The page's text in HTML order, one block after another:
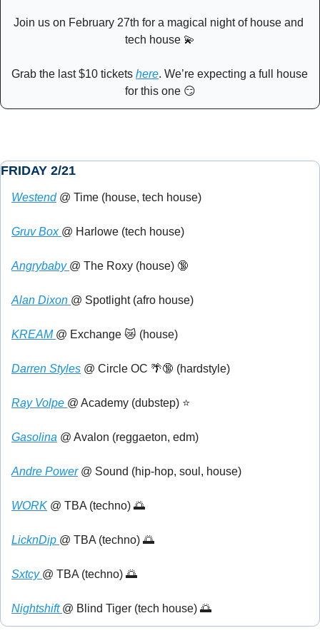
Join us on February 27th for a magical night of house and
tech house 💫
Grab the last $10 tickets here. We’re expecting a full house
for this one 😏
FRIDAY 2/21
Westend @ Time (house, tech house)
Gruv Box @ Harlowe (tech house)
Angrybaby @ The Roxy (house) 🔞
Alan Dixon @ Spotlight (afro house)
KREAM @ Exchange 😿 (house)
Darren Styles @ Circle OC 🌴🔞 (hardstyle)
Ray Volpe @ Academy (dubstep) ⭐
Gasolina @ Avalon (reggaeton, edm)
Andre Power @ Sound (hip-hop, soul, house)
WORK @ TBA (techno) 🌅
LicknDip @ TBA (techno) 🌅
Sxtcy @ TBA (techno) 🌅
Nightshift @ Blind Tiger (tech house) 🌅